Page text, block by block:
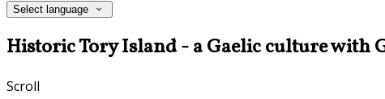
Select language
Historic Tory Island - a Gaelic culture with
Scroll